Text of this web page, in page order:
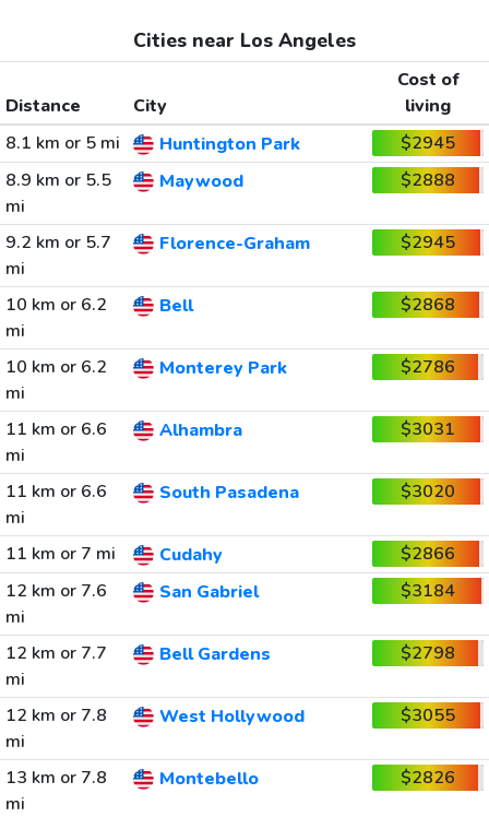
Cities near Los Angeles
Distance City
Cost of
living
8.1 km or 5 mi
Huntington Park
$2945
8.9 km or 5.5
mi
Maywood $2888
9.2 km or 5.7
mi
Florence-Graham $2945
10 km or 6.2
mi
Bell $2868
10 km or 6.2
mi
Monterey Park $2786
11 km or 6.6
mi
Alhambra $3031
11 km or 6.6
mi
South Pasadena $3020
11 km or 7 mi Cudahy
$2866
12 km or 7.6
mi
San Gabriel $3184
12 km or 7.7
mi
Bell Gardens $2798
12 km or 7.8
mi
West Hollywood $3055
13 km or 7.8
mi
Montebello $2826